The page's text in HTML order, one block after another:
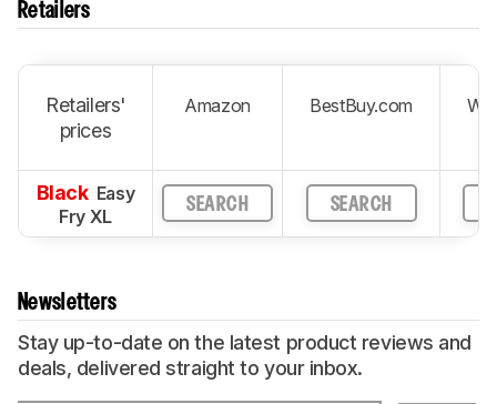
Retailers
Retailers'
prices
Amazon BestBuy.com
Black Easy
Fry XL
SEARCH SEARCH
Newsletters
Stay up-to-date on the latest product reviews and
deals, delivered straight to your inbox.